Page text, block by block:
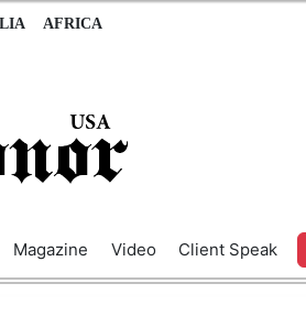
AFRICA
Magazine Video Client Speak